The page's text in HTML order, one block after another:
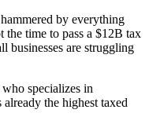
by everything
time to pass a $12B tax
businesses are struggling
who specializes in
the highest taxed